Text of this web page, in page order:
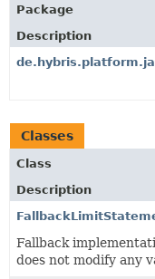
Package
Description
Classes
Class
Description
Fallback
does not modify any